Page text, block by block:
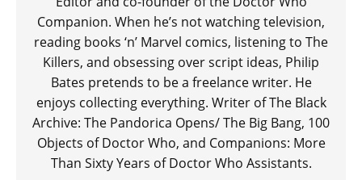
Companion. When he’s not watching television,
reading books ‘n’ Marvel comics, listening to The
Killers, and obsessing over script ideas, Philip
Bates pretends to be a freelance writer. He
enjoys collecting everything. Writer of The Black
Archive: The Pandorica Opens/ The Big Bang, 100
Objects of Doctor Who, and Companions: More
Than Sixty Years of Doctor Who Assistants.